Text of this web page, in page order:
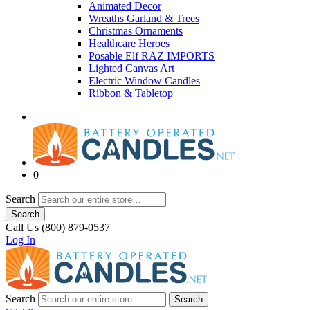
Animated Decor
Wreaths Garland & Trees
Christmas Ornaments
Healthcare Heroes
Posable Elf RAZ IMPORTS
Lighted Canvas Art
Electric Window Candles
Ribbon & Tabletop
0
Search
Search
Call Us (800) 879-0537
Log In
Search Search